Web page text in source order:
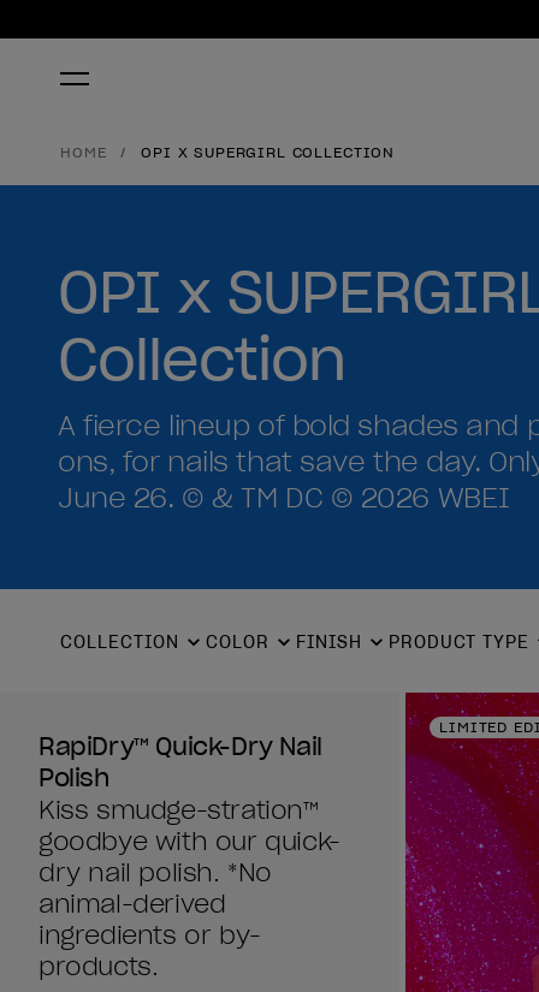
HOME OPI X SUPERGIRL COLLECTION
OPI x
Collection
A fierce lineup of bold shades and
ons, for nails that save the day.
June 26. © & TM DC © 2026 WBEI
COLLECTION COLOR FINISH PRODUCT TYPE
RapiDry™ Quick-Dry Nail
Polish
Kiss smudge-stration™
goodbye with our quick-
dry nail polish. *No
animal-derived
ingredients or by-
products.
LIMITED